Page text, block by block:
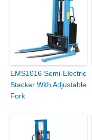
EMS1016 Semi-Electric
Stacker With Adjustable
Fork